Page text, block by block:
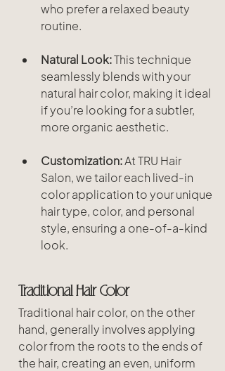
who prefer a relaxed beauty
routine.
Natural Look: This technique
seamlessly blends with your
natural hair color, making it ideal
if you’re looking for a subtler,
more organic aesthetic.
Customization: At TRU Hair
Salon, we tailor each lived-in
color application to your unique
hair type, color, and personal
style, ensuring a one-of-a-kind
look.
Traditional Hair Color
Traditional hair color, on the other
hand, generally involves applying
color from the roots to the ends of
the hair, creating an even, uniform